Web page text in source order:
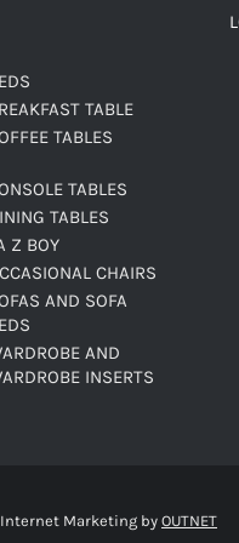
TABLE
TABLES
TABLES
TABLES
Z BOY
CHAIRS
AND SOFA
AND
INSERTS
Marketing by OUTNET